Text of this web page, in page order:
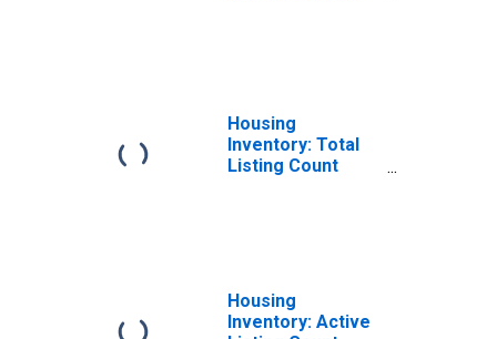
Housing
Inventory: Total
Listing Count
Housing
Inventory: Active